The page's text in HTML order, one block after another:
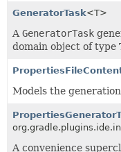
GeneratorTask<T>
A GeneratorTask
domain object of type
Models the
A convenience